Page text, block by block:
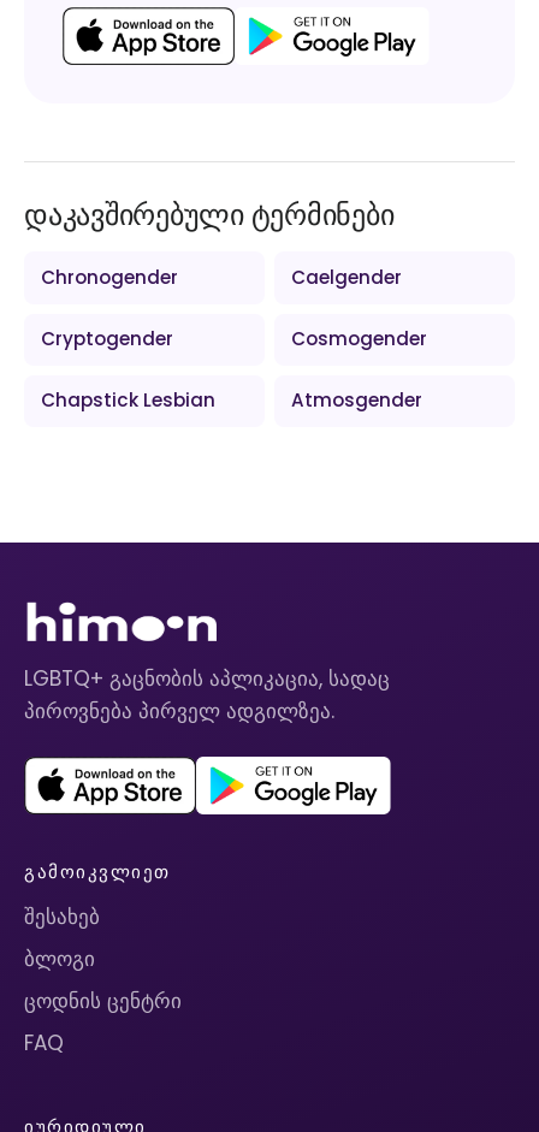
დაკავშირებული ტერმინები
Chronogender Caelgender
Cryptogender Cosmogender
Chapstick Lesbian Atmosgender
LGBTQ+ გაცნობის აპლიკაცია, სადაც
პიროვნება პირველ ადგილზეა.
ᲒᲐᲛᲝᲘᲙᲕᲚᲘᲔᲗ
შესახებ
ბლოგი
ცოდნის ცენტრი
FAQ
ᲘᲣᲠᲘᲓᲘᲣᲚᲘ